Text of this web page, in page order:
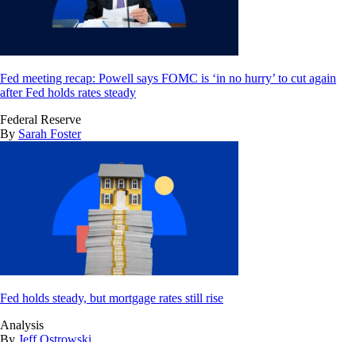
Fed meeting recap: Powell says FOMC is ‘in no hurry’ to cut again
after Fed holds rates steady
Federal Reserve
By Sarah Foster
Fed holds steady, but mortgage rates still rise
Analysis